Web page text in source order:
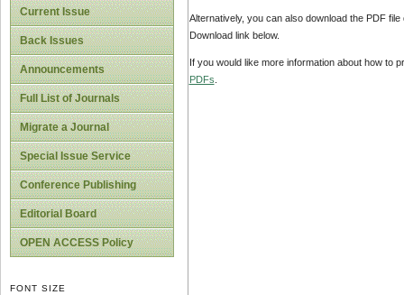
Current Issue
Back Issues
Announcements
Full List of Journals
Migrate a Journal
Special Issue Service
Conference Publishing
Editorial Board
OPEN ACCESS Policy
FONT SIZE
Alternatively, you can also download the PDF
Download link below.
If you would like more information about how to
PDFs